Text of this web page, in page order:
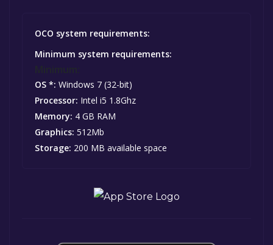
OCO system requirements:
Minimum system requirements:
OS *: Windows 7 (32-bit)
Processor: Intel i5 1.8Ghz
Memory: 4 GB RAM
Graphics: 512Mb
Storage: 200 MB available space